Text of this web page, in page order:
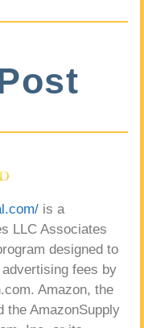
is a
LLC Associates
designed to
fees by
Amazon, the
the AmazonSupply